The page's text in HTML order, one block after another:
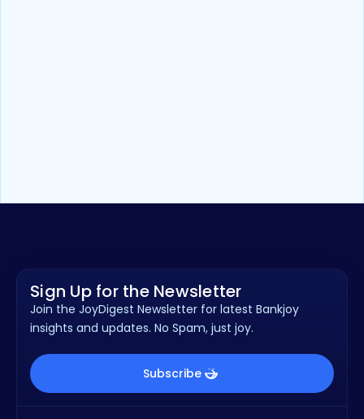
Sign Up for the Newsletter
Join the JoyDigest Newsletter for latest Bankjoy
insights and updates. No Spam, just joy.
Subscribe